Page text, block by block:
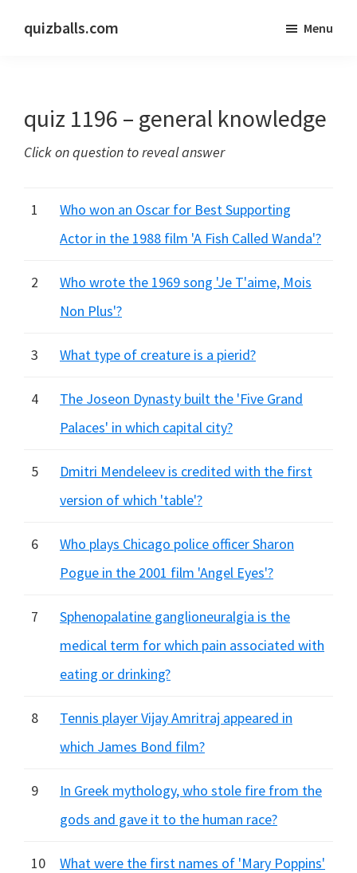
quizballs.com
answers
or
hidden
Menu
quiz 1196 – general knowledge
Click on question to reveal answer
1
Who won an Oscar for Best Supporting
Actor in the 1988 film 'A Fish Called Wanda'?
2
Who wrote the 1969 song 'Je T'aime, Mois
Non Plus'?
3 What type of creature is a pierid?
4
The Joseon Dynasty built the 'Five Grand
Palaces' in which capital city?
5
Dmitri Mendeleev is credited with the first
version of which 'table'?
6
Who plays Chicago police officer Sharon
Pogue in the 2001 film 'Angel Eyes'?
7
Sphenopalatine ganglioneuralgia is the
medical term for which pain associated with
eating or drinking?
8
Tennis player Vijay Amritraj appeared in
which James Bond film?
9
In Greek mythology, who stole fire from the
gods and gave it to the human race?
10
What were the first names of 'Mary Poppins'